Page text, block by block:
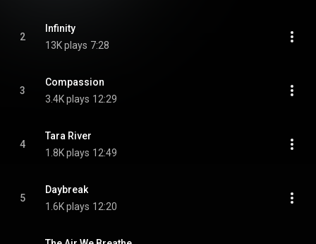
2
Infinity
13K plays 7:28
3
Compassion
3.4K plays 12:29
4
Tara River
1.8K plays 12:49
5
Daybreak
1.6K plays 12:20